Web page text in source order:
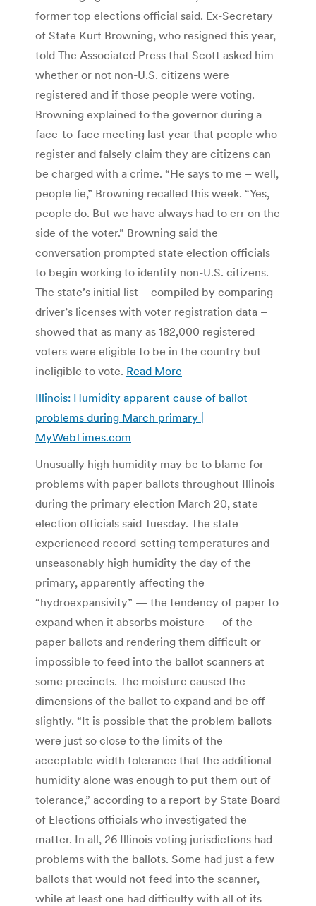
former top elections official said. Ex-Secretary
of State Kurt Browning, who resigned this year,
told The Associated Press that Scott asked him
whether or not non-U.S. citizens were
registered and if those people were voting.
Browning explained to the governor during a
face-to-face meeting last year that people who
register and falsely claim they are citizens can
be charged with a crime. “He says to me – well,
people lie,” Browning recalled this week. “Yes,
people do. But we have always had to err on the
side of the voter.” Browning said the
conversation prompted state election officials
to begin working to identify non-U.S. citizens.
The state’s initial list – compiled by comparing
driver’s licenses with voter registration data –
showed that as many as 182,000 registered
voters were eligible to be in the country but
ineligible to vote. Read More
Illinois: Humidity apparent cause of ballot
problems during March primary |
MyWebTimes.com
Unusually high humidity may be to blame for
problems with paper ballots throughout Illinois
during the primary election March 20, state
election officials said Tuesday. The state
experienced record-setting temperatures and
unseasonably high humidity the day of the
primary, apparently affecting the
“hydroexpansivity” — the tendency of paper to
expand when it absorbs moisture — of the
paper ballots and rendering them difficult or
impossible to feed into the ballot scanners at
some precincts. The moisture caused the
dimensions of the ballot to expand and be off
slightly. “It is possible that the problem ballots
were just so close to the limits of the
acceptable width tolerance that the additional
humidity alone was enough to put them out of
tolerance,” according to a report by State Board
of Elections officials who investigated the
matter. In all, 26 Illinois voting jurisdictions had
problems with the ballots. Some had just a few
ballots that would not feed into the scanner,
while at least one had difficulty with all of its